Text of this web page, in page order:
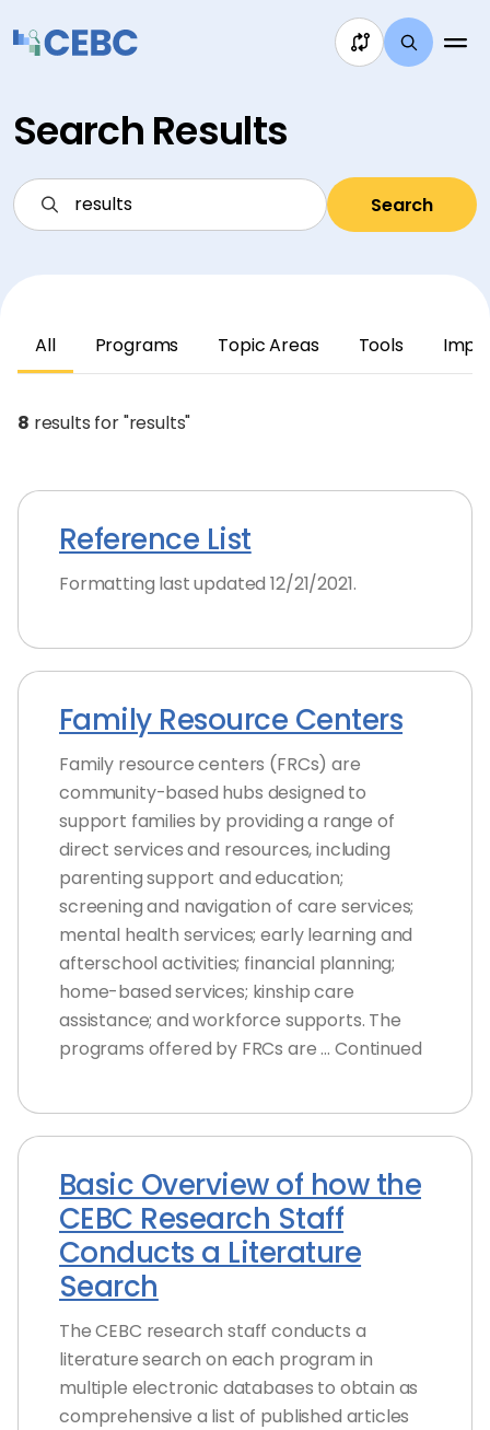
Search Results
Search
All Programs Topic Areas Tools
8 results for "results"
Reference List
Formatting last updated 12/21/2021.
Family Resource Centers
Family resource centers (FRCs) are
community-based hubs designed to
support families by providing a range of
direct services and resources, including
parenting support and education;
screening and navigation of care services;
mental health services; early learning and
afterschool activities; financial planning;
home-based services; kinship care
assistance; and workforce supports. The
programs offered by FRCs are … Continued
Basic Overview of how the
CEBC Research Staff
Conducts a Literature
Search
The CEBC research staff conducts a
literature search on each program in
multiple electronic databases to obtain as
comprehensive a list of published articles